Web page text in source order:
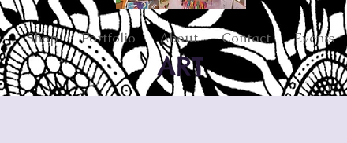
Shop Portfolio About Contact Events
ART